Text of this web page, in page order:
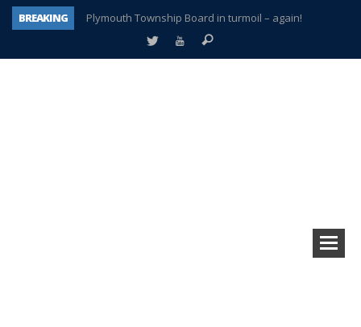
BREAKING
Plymouth Township Board in turmoil – again!
A tale of one city split apart – Historic Northville